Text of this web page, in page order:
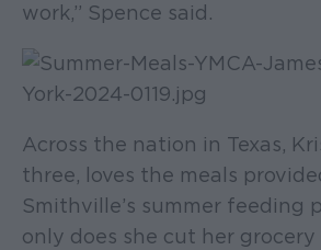
work,” Spence said.
Across the nation in Texas,
three, loves the meals
Smithville’s summer feeding
only does she cut her